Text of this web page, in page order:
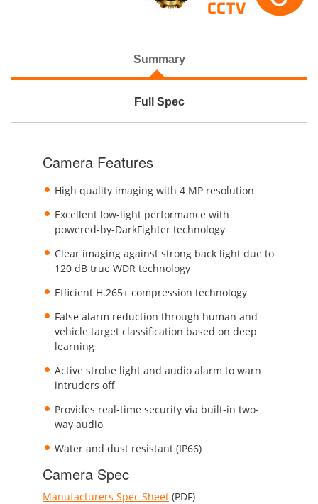
Summary
Full Spec
Camera Features
High quality imaging with 4 MP resolution
Excellent low-light performance with
powered-by-DarkFighter technology
Clear imaging against strong back light due to
120 dB true WDR technology
Efficient H.265+ compression technology
False alarm reduction through human and
vehicle target classification based on deep
learning
Active strobe light and audio alarm to warn
intruders off
Provides real-time security via built-in two-
way audio
Water and dust resistant (IP66)
Camera Spec
Manufacturers Spec Sheet (PDF)